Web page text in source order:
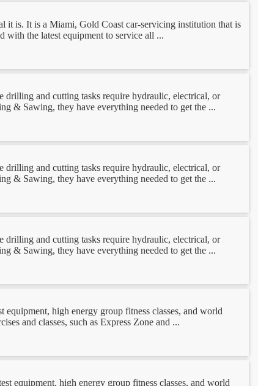
it is. It is a Miami, Gold Coast car-servicing institution that is
with the latest equipment to service all ...
drilling and cutting tasks require hydraulic, electrical, or
& Sawing, they have everything needed to get the ...
drilling and cutting tasks require hydraulic, electrical, or
& Sawing, they have everything needed to get the ...
drilling and cutting tasks require hydraulic, electrical, or
& Sawing, they have everything needed to get the ...
high energy group fitness classes, and world
and classes, such as Express Zone and ...
equipment, high energy group fitness classes, and world